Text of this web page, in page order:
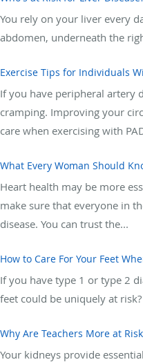
You rely on your liver every
abdomen, underneath the
Exercise Tips for Individuals
If you have peripheral artery
cramping. Improving your
care when exercising with
What Every Woman Should
Heart health may be more
make sure that everyone in
disease. You can trust the...
How to Care For Your Feet
If you have type 1 or type 2
feet could be uniquely at
Why Are Teachers More at
Your kidneys provide